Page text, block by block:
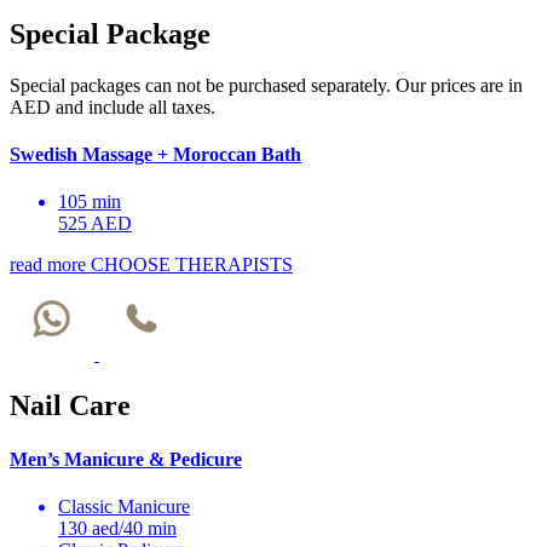
Special Package
Special packages can not be purchased separately. Our prices are in
AED and include all taxes.
Swedish Massage + Moroccan Bath
105 min
525 AED
read more CHOOSE THERAPISTS
Nail Care
Men’s Manicure & Pedicure
Classic Manicure
130 aed/40 min